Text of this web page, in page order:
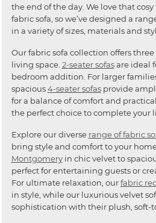
the end of the day. We love that
fabric sofa, so we’ve designed a
in a variety of sizes, materials and
Our fabric sofa collection offers
living space. 2-seater sofasare ideal
bedroom addition. For larger
spacious4-seater sofasprovide
for a balance of comfort and
the perfect choice to complete your
Explore our diverse range of fabric
bring style and comfort to your
Montgomeryin chic velvet to
perfect for entertaining guests or
For ultimate relaxation, ourfabric
in style, while our luxurious velvet
sophistication with their plush, soft-